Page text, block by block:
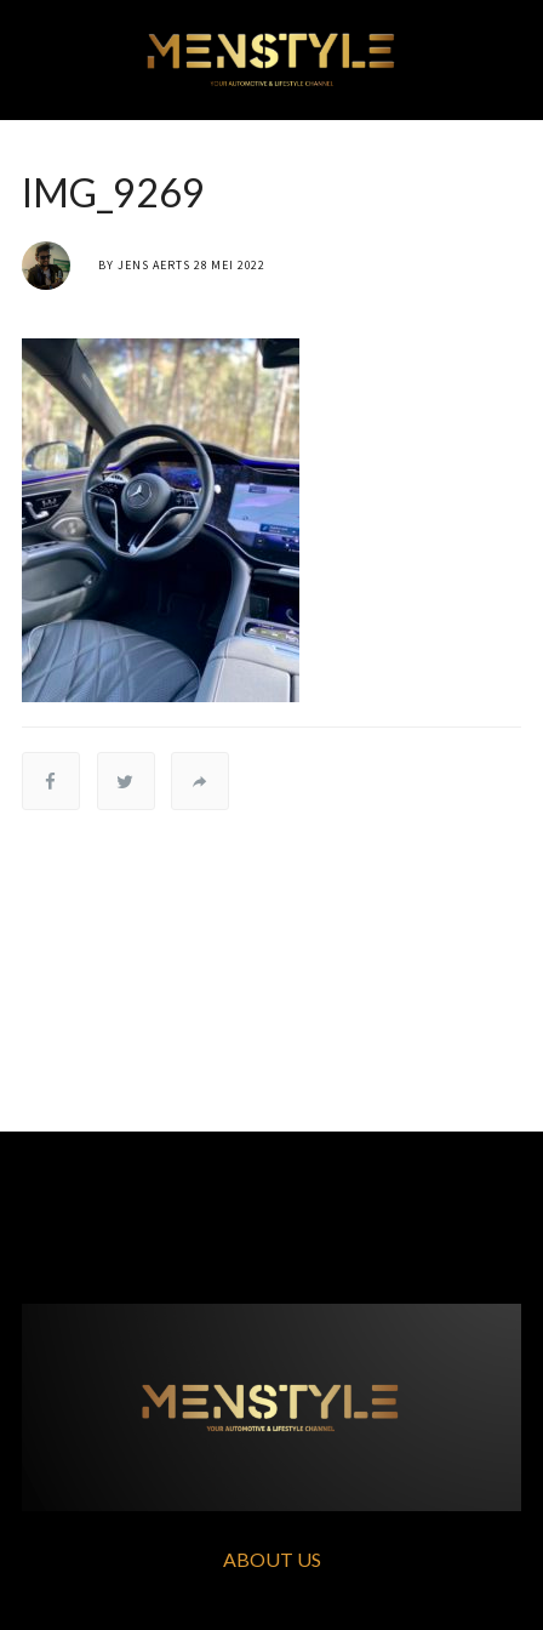
IMG_9269
BY JENS AERTS 28 MEI 2022
ABOUT US